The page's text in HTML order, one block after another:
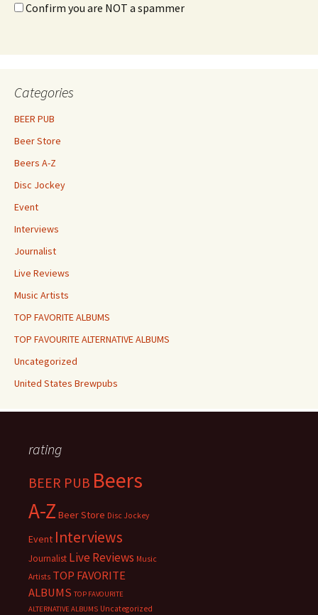
Confirm you are NOT a spammer
Categories
BEER PUB
Beer Store
Beers A-Z
Disc Jockey
Event
Interviews
Journalist
Live Reviews
Music Artists
TOP FAVORITE ALBUMS
TOP FAVOURITE ALTERNATIVE ALBUMS
Uncategorized
United States Brewpubs
rating
BEER PUB Beers
A-Z Beer Store Disc Jockey
Event Interviews
Journalist Live Reviews Music
Artists TOP FAVORITE
ALBUMS TOP FAVOURITE
ALTERNATIVE ALBUMS Uncategorized